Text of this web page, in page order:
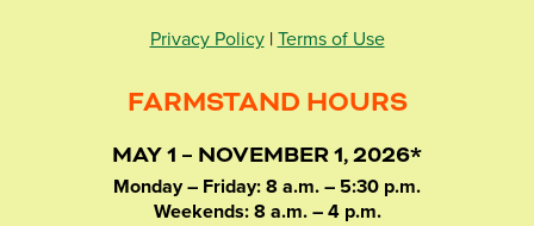
Privacy Policy| Terms of Use
FARMSTAND HOURS
MAY 1 – NOVEMBER 1, 2026*
Monday – Friday: 8 a.m. – 5:30 p.m.
Weekends: 8 a.m. – 4 p.m.